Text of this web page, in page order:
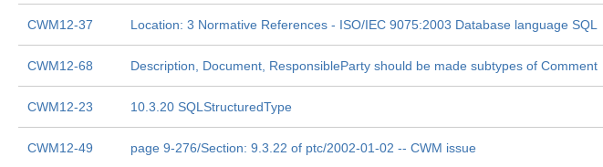
CWM12-37 Location: 3 Normative References - ISO/IEC 9075:2003 Database language SQL
CWM12-68 Description, Document, ResponsibleParty should be made subtypes of Comment
CWM12-23 10.3.20 SQLStructuredType
CWM12-49 page 9-276/Section: 9.3.22 of ptc/2002-01-02 -- CWM issue